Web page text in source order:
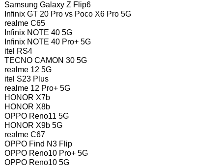
Samsung Galaxy Z Flip6
Infinix GT 20 Pro vs Poco X6 Pro 5G
realme C65
Infinix NOTE 40 5G
Infinix NOTE 40 Pro+ 5G
itel RS4
TECNO CAMON 30 5G
realme 12 5G
itel S23 Plus
realme 12 Pro+ 5G
HONOR X7b
HONOR X8b
OPPO Reno11 5G
HONOR X9b 5G
realme C67
OPPO Find N3 Flip
OPPO Reno10 Pro+ 5G
OPPO Reno10 5G